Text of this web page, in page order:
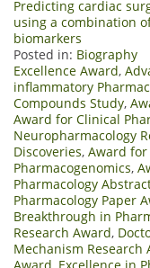
Predicting cardiac
using a combination
biomarkers
Posted in: Biography
Excellence Award,
inflammatory
Compounds Study,
Award for Clinical
Neuropharmacology
Discoveries, Award for
Pharmacogenomics,
Pharmacology
Pharmacology Paper
Breakthrough in
Research Award,
Mechanism Research
Award, Excellence in